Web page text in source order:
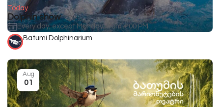
Today
Dolphin show
Every day, except Monday, from 4:00 PM
Batumi Dolphinarium
Aug
01